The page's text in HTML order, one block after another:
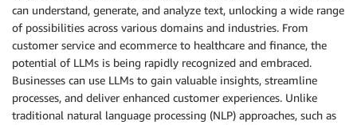
can understand, generate, and analyze text, unlocking a wide range
of possibilities across various domains and industries. From
customer service and ecommerce to healthcare and finance, the
potential of LLMs is being rapidly recognized and embraced.
Businesses can use LLMs to gain valuable insights, streamline
processes, and deliver enhanced customer experiences. Unlike
traditional natural language processing (NLP) approaches, such as